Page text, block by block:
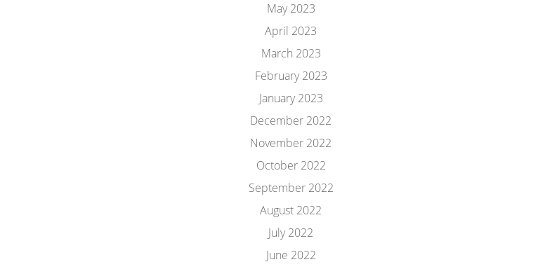
May 2023
April 2023
March 2023
February 2023
January 2023
December 2022
November 2022
October 2022
September 2022
August 2022
July 2022
June 2022